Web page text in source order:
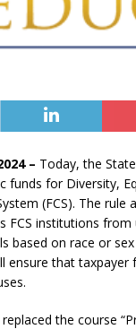
– Today, the
for Diversity,
(FCS). The
FCS institutions
based on race or
ensure that
the course